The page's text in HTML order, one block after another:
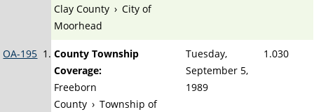
Clay County › City of
Moorhead
OA-195
County Township
Coverage:
Freeborn
County › Township of
Tuesday,
September 5,
1989
1.030